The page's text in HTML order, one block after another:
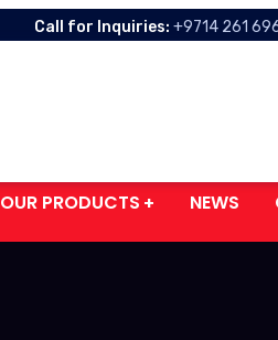
Call for Inquiries: +9714 261
OUR PRODUCTS NEWS